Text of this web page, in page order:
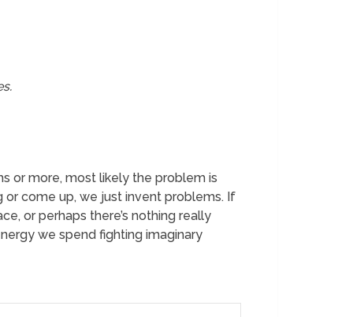
or more, most likely the problem is
or come up, we just invent problems. If
or perhaps there’s nothing really
we spend fighting imaginary